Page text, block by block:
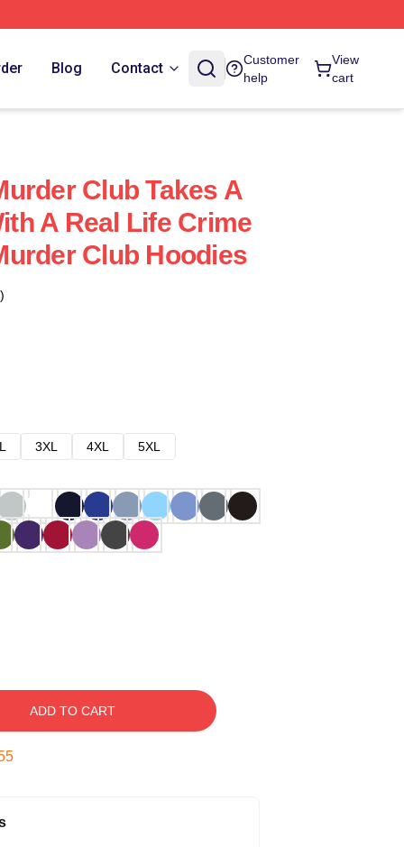
Blog Contact
Customer
help
View
cart
Club Takes A
A Real Life Crime
Club Hoodies
3XL 4XL
5XL
ADD TO CART